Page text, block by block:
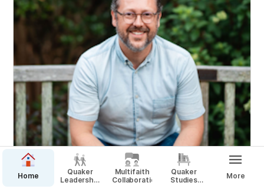
Home
Quaker
Leadership
Multifaith
Collaboration
Quaker
Studies
More